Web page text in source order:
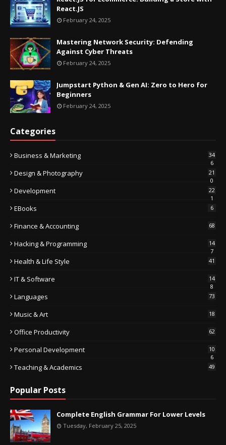
React.JS
February 24, 2025
Mastering Network Security: Defending
Against Cyber Threats
February 24, 2025
Jumpstart Python & Gen AI: Zero to Hero for
Beginners
February 24, 2025
Categories
Business & Marketing
34
6
Design & Photography
21
0
Development
22
1
EBooks 6
Finance & Accounting 68
Hacking & Programming
14
7
Health & Life Style 41
IT & Software
14
8
Languages 73
Music & Art 18
Office Productivity 62
Personal Development
10
6
Teaching & Academics 49
Popular Posts
Complete English Grammar For Lower Levels
Tuesday, February 25, 2025